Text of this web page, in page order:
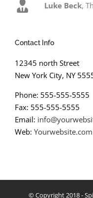
Luke Beck,
Contact Info
12345 north Street
New York City, NY
Phone: 555-555-5555
Fax: 555-555-5555
Email:
Web: Yourwebsite.com
© Copyright 2018 -